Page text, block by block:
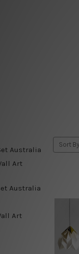
Australia
Art
Australia
Art
Sort